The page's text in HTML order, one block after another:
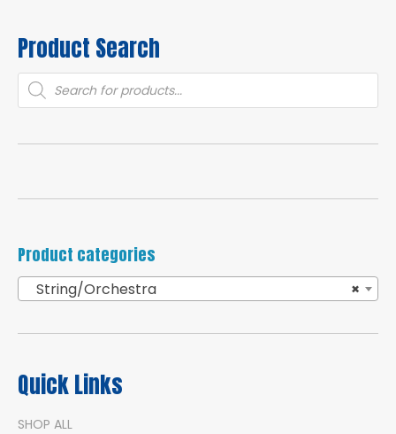
Product Search
Products
search
Product categories
×
String/Orchestra
Quick Links
SHOP ALL